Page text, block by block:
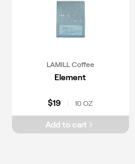
LAMILL Coffee
Element
$19 10 OZ
Add to cart